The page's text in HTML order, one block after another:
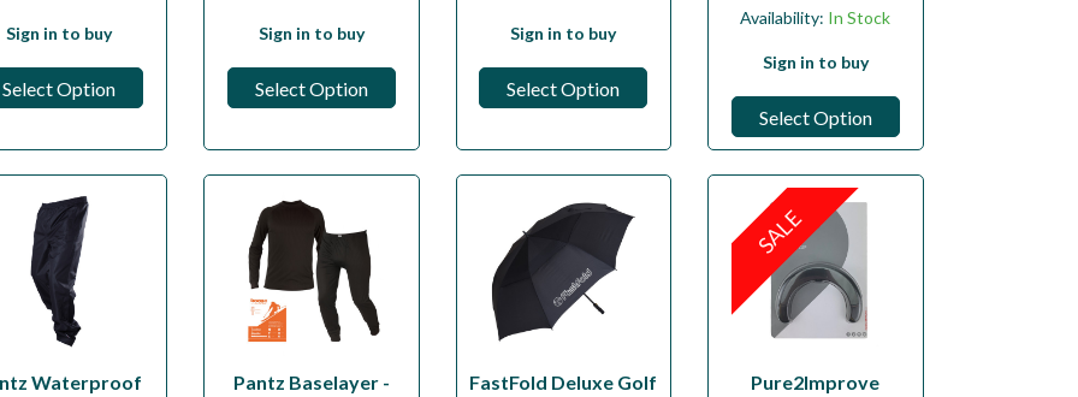
Sign in to buy
Select Option
Sign in to buy
Select Option
Sign in to buy
Select Option
Availability: In Stock
Sign in to buy
Select Option
Waterproof
Pantz Baselayer -
FastFold Deluxe Golf
SALE
Pure2Improve